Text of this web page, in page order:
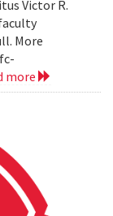
Victor R.
More
more